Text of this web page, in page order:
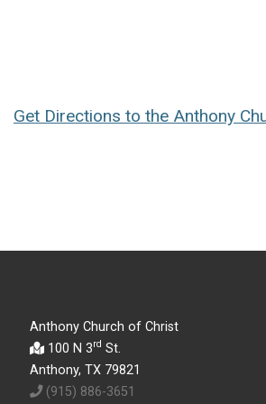
Get Directions to the Anthony
Anthony Church of Christ
100 N 3rd St.
Anthony, TX 79821
(915) 886-3651